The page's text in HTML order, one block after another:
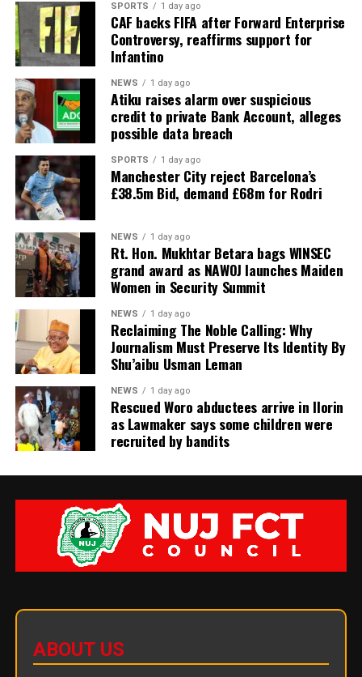
SPORTS 1 day ago
CAF backs FIFA after Forward Enterprise
Controversy, reaffirms support for
Infantino
NEWS 1 day ago
Atiku raises alarm over suspicious
credit to private Bank Account, alleges
possible data breach
SPORTS 1 day ago
Manchester City reject Barcelona’s
£38.5m Bid, demand £68m for Rodri
NEWS 1 day ago
Rt. Hon. Mukhtar Betara bags WINSEC
grand award as NAWOJ launches Maiden
Women in Security Summit
NEWS 1 day ago
Reclaiming The Noble Calling: Why
Journalism Must Preserve Its Identity By
Shu’aibu Usman Leman
NEWS 1 day ago
Rescued Woro abductees arrive in Ilorin
as Lawmaker says some children were
recruited by bandits
ABOUT US